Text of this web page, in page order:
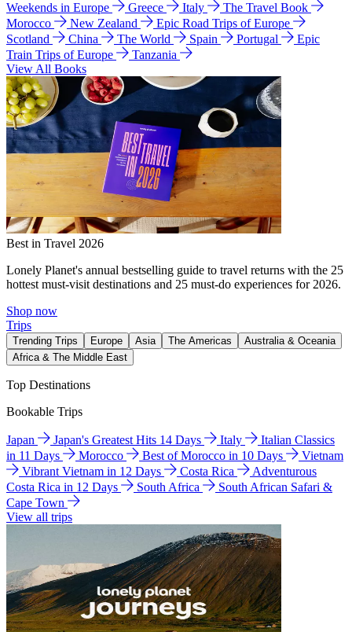
Weekends in Europe
Greece Italy
The Travel Book
Morocco
New Zealand
Epic Road Trips of Europe
Scotland
China The World Spain Portugal
Epic
Train Trips of Europe
Tanzania
View All Books
Best in Travel 2026
Lonely Planet's annual bestselling guide to travel returns with the 25
hottest must-visit destinations and 25 must-do experiences for 2026.
Shop now
Trips
Trending Trips Europe Asia The Americas
Australia & Oceania
Africa & The Middle East
Top Destinations
Bookable Trips
Japan Japan's Greatest Hits 14 Days Italy
Italian Classics
in 11 Days
Morocco Best of Morocco in 10 Days
Vietnam
Vibrant Vietnam in 12 Days
Costa Rica
Adventurous
Costa Rica in 12 Days
South Africa
South African Safari &
Cape Town
View all trips